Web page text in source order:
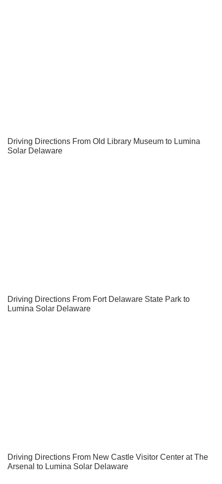
Driving Directions From Old Library Museum to Lumina
Solar Delaware
Driving Directions From Fort Delaware State Park to
Lumina Solar Delaware
Driving Directions From New Castle Visitor Center at The
Arsenal to Lumina Solar Delaware